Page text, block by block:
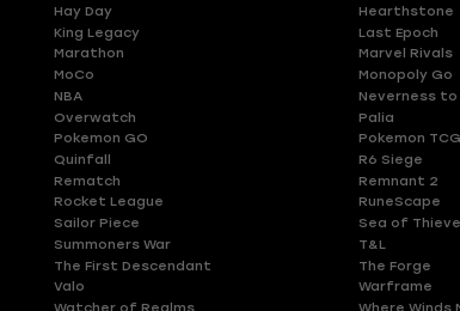
Hay Day Hearthstone
King Legacy Last Epoch
Marathon Marvel Rivals
MoCo Monopoly Go
NBA Neverness to
Overwatch Palia
Pokemon GO Pokemon
Quinfall R6 Siege
Rematch Remnant 2
Rocket League RuneScape
Sailor Piece Sea of
Summoners War T&L
The First Descendant The Forge
Valo Warframe
Watcher of Realms Where Winds